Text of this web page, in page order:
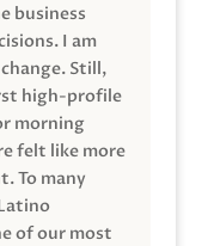
business
I am
Still,
high-profile
morning
felt like more
To many
of our most